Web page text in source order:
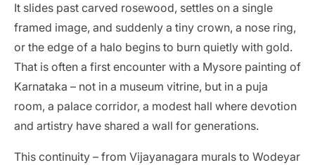
It slides past carved rosewood, settles on a single
framed image, and suddenly a tiny crown, a nose ring,
or the edge of a halo begins to burn quietly with gold.
That is often a first encounter with a Mysore painting of
Karnataka – not in a museum vitrine, but in a puja
room, a palace corridor, a modest hall where devotion
and artistry have shared a wall for generations.
This continuity – from Vijayanagara murals to Wodeyar